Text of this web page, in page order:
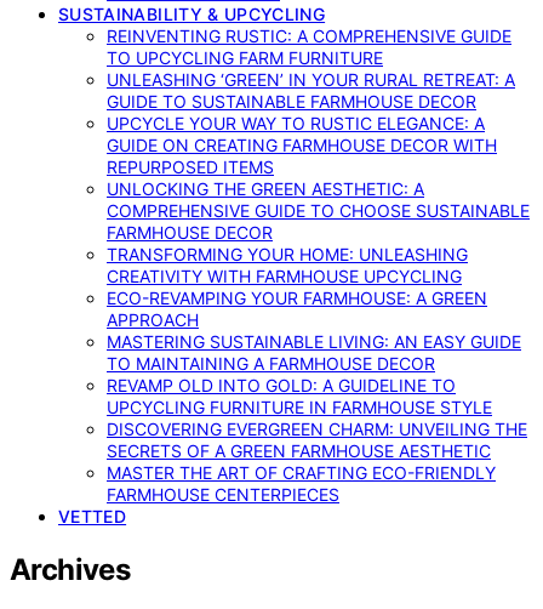
SUSTAINABILITY & UPCYCLING
REINVENTING RUSTIC: A COMPREHENSIVE GUIDE
TO UPCYCLING FARM FURNITURE
UNLEASHING ‘GREEN’ IN YOUR RURAL RETREAT: A
GUIDE TO SUSTAINABLE FARMHOUSE DECOR
UPCYCLE YOUR WAY TO RUSTIC ELEGANCE: A
GUIDE ON CREATING FARMHOUSE DECOR WITH
REPURPOSED ITEMS
UNLOCKING THE GREEN AESTHETIC: A
COMPREHENSIVE GUIDE TO CHOOSE SUSTAINABLE
FARMHOUSE DECOR
TRANSFORMING YOUR HOME: UNLEASHING
CREATIVITY WITH FARMHOUSE UPCYCLING
ECO-REVAMPING YOUR FARMHOUSE: A GREEN
APPROACH
MASTERING SUSTAINABLE LIVING: AN EASY GUIDE
TO MAINTAINING A FARMHOUSE DECOR
REVAMP OLD INTO GOLD: A GUIDELINE TO
UPCYCLING FURNITURE IN FARMHOUSE STYLE
DISCOVERING EVERGREEN CHARM: UNVEILING THE
SECRETS OF A GREEN FARMHOUSE AESTHETIC
MASTER THE ART OF CRAFTING ECO-FRIENDLY
FARMHOUSE CENTERPIECES
VETTED
Archives